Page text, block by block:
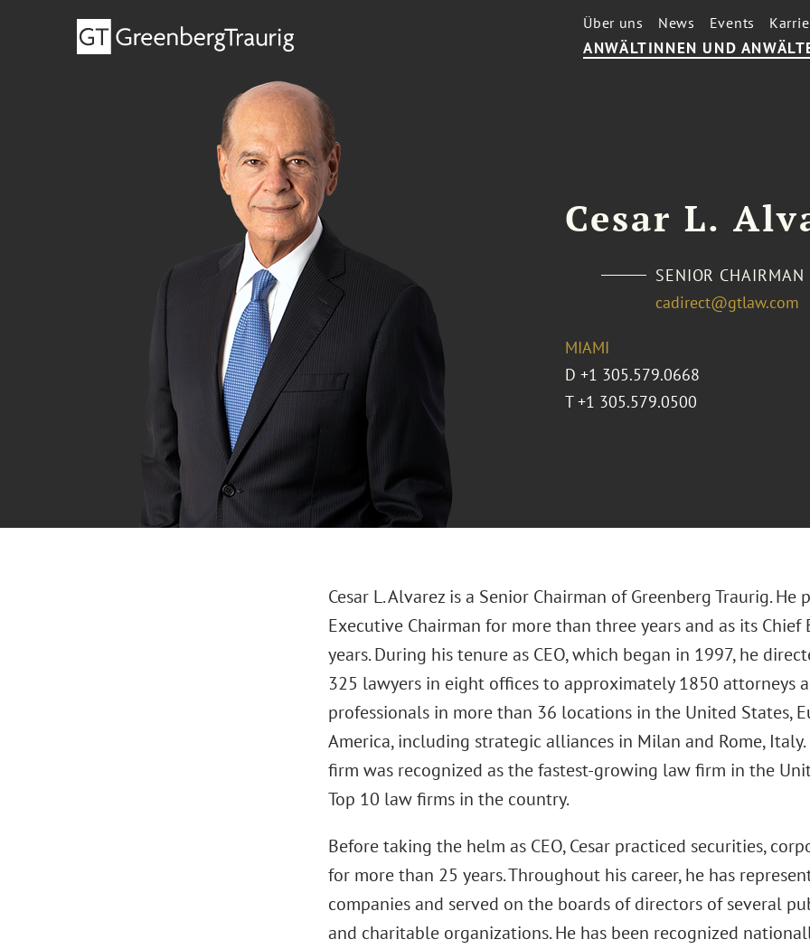
ANWÄLTINNEN UND
Über uns News Events
Cesar L.
SENIOR CHAIRMAN
cadirect@gtlaw.com
MIAMI
D +1 305.579.0668
T +1 305.579.0500
Cesar L. Alvarez is a Senior Chairman of Greenberg Traurig.
Executive Chairman for more than three years and as its
years. During his tenure as CEO, which began in 1997, he
325 lawyers in eight offices to approximately 1850 attorneys
professionals in more than 36 locations in the United States,
America, including strategic alliances in Milan and Rome, Italy.
firm was recognized as the fastest-growing law firm in the
Top 10 law firms in the country.
Before taking the helm as CEO, Cesar practiced securities,
for more than 25 years. Throughout his career, he has
companies and served on the boards of directors of several
and charitable organizations. He has been recognized